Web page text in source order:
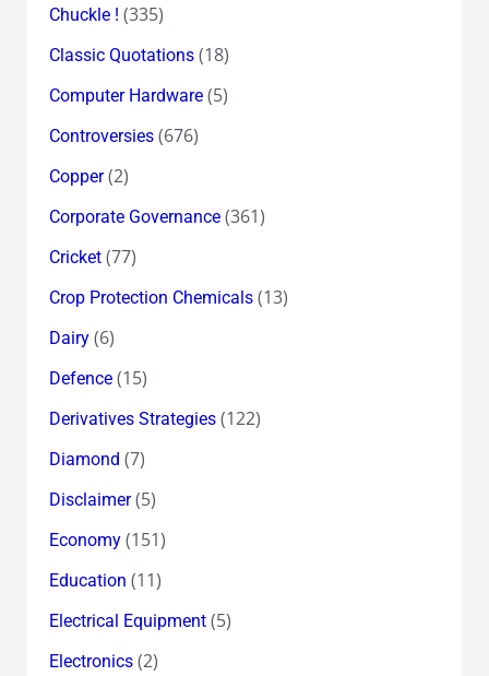
Chuckle ! (335)
Classic Quotations(18)
Computer Hardware(5)
Controversies(676)
Copper(2)
Corporate Governance(361)
Cricket(77)
Crop Protection Chemicals(13)
Dairy(6)
Defence(15)
Derivatives Strategies(122)
Diamond (7)
Disclaimer(5)
Economy(151)
Education (11)
Electrical Equipment(5)
Electronics(2)